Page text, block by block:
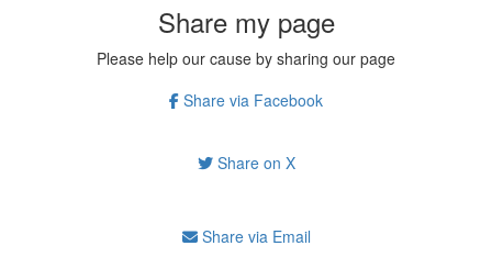
Share my page
Please help our cause by sharing our page
Share via Facebook
Share on X
Share via Email